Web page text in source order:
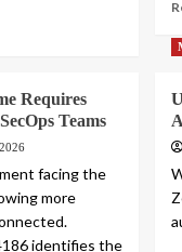
Requires
Teams
facing the
more
identifies the